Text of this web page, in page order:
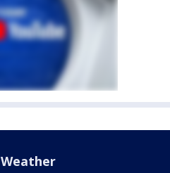
Weather